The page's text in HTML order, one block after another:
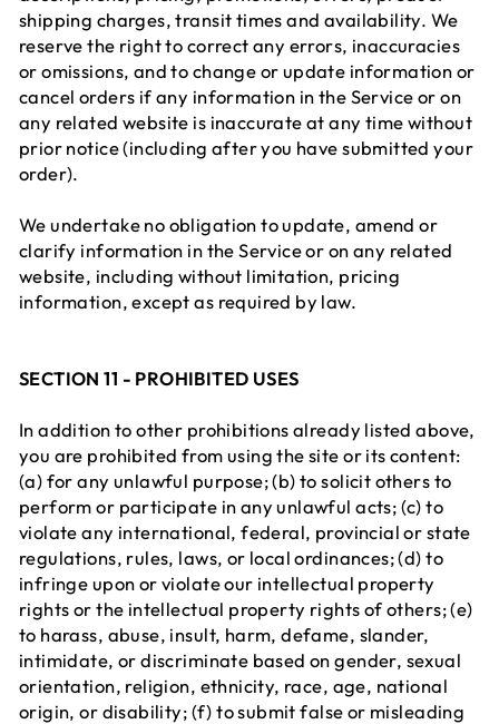
shipping charges, transit times and availability. We
reserve the right to correct any errors, inaccuracies
or omissions, and to change or update information or
cancel orders if any information in the Service or on
any related website is inaccurate at any time without
prior notice (including after you have submitted your
order).
We undertake no obligation to update, amend or
clarify information in the Service or on any related
website, including without limitation, pricing
information, except as required by law.
SECTION 11 - PROHIBITED USES
In addition to other prohibitions already listed above,
you are prohibited from using the site or its content:
(a) for any unlawful purpose; (b) to solicit others to
perform or participate in any unlawful acts; (c) to
violate any international, federal, provincial or state
regulations, rules, laws, or local ordinances; (d) to
infringe upon or violate our intellectual property
rights or the intellectual property rights of others; (e)
to harass, abuse, insult, harm, defame, slander,
intimidate, or discriminate based on gender, sexual
orientation, religion, ethnicity, race, age, national
origin, or disability; (f) to submit false or misleading